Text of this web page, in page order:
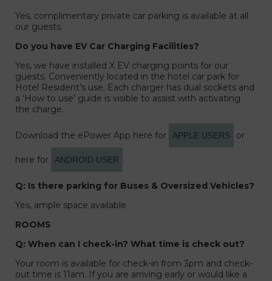
Yes, complimentary private car parking is available at all
our guests.
Do you have EV Car Charging Facilities?
Yes, we have installed X EV charging points for our
guests. Conveniently located in the hotel car park for
Hotel Resident’s use. Each charger has dual sockets and
a ‘How to use’ guide is visible to assist with activating
the charge.
Download the ePower App here for APPLE USERS or
here for ANDROID USER .
Q: Is there parking for Buses & Oversized Vehicles?
Yes, ample space available
ROOMS
Q: When can I check-in? What time is check out?
Your room is available for check-in from 3pm and check-
out time is 11am. If you are arriving early or would like a